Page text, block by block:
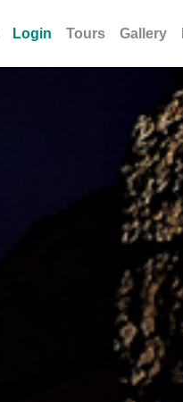
Login Tours Gallery